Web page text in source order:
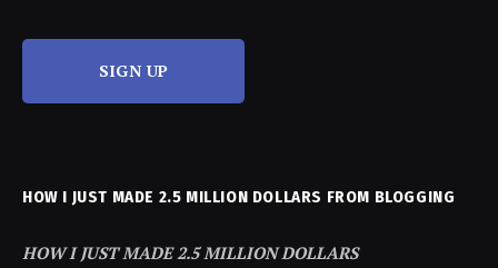
SIGN UP
HOW I JUST MADE 2.5 MILLION DOLLARS FROM BLOGGING
HOW I JUST MADE 2.5 MILLION DOLLARS